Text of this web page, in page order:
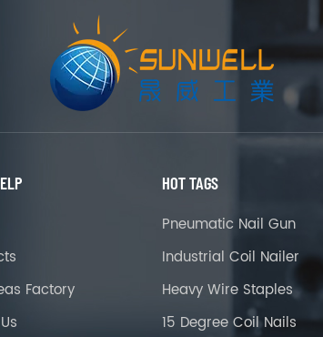
Factory
HOT TAGS
Pneumatic Nail Gun
Industrial Coil Nailer
Heavy Wire Staples
15 Degree Coil Nails